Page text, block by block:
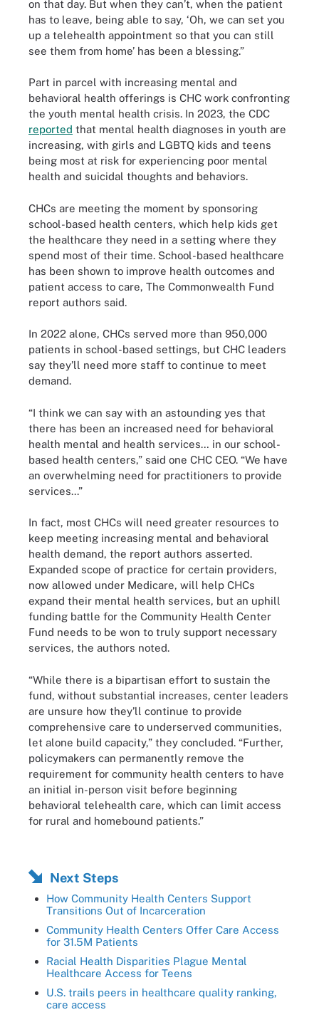
on that day. But when they can’t, when the patient
has to leave, being able to say, ‘Oh, we can set you
up a telehealth appointment so that you can still
see them from home’ has been a blessing.”
Part in parcel with increasing mental and
behavioral health offerings is CHC work confronting
the youth mental health crisis. In 2023, the CDC
reported that mental health diagnoses in youth are
increasing, with girls and LGBTQ kids and teens
being most at risk for experiencing poor mental
health and suicidal thoughts and behaviors.
CHCs are meeting the moment by sponsoring
school-based health centers, which help kids get
the healthcare they need in a setting where they
spend most of their time. School-based healthcare
has been shown to improve health outcomes and
patient access to care, The Commonwealth Fund
report authors said.
In 2022 alone, CHCs served more than 950,000
patients in school-based settings, but CHC leaders
say they’ll need more staff to continue to meet
demand.
“I think we can say with an astounding yes that
there has been an increased need for behavioral
health mental and health services… in our school-
based health centers,” said one CHC CEO. “We have
an overwhelming need for practitioners to provide
services...”
In fact, most CHCs will need greater resources to
keep meeting increasing mental and behavioral
health demand, the report authors asserted.
Expanded scope of practice for certain providers,
now allowed under Medicare, will help CHCs
expand their mental health services, but an uphill
funding battle for the Community Health Center
Fund needs to be won to truly support necessary
services, the authors noted.
“While there is a bipartisan effort to sustain the
fund, without substantial increases, center leaders
are unsure how they’ll continue to provide
comprehensive care to underserved communities,
let alone build capacity,” they concluded. “Further,
policymakers can permanently remove the
requirement for community health centers to have
an initial in-person visit before beginning
behavioral telehealth care, which can limit access
for rural and homebound patients.”
Next Steps
How Community Health Centers Support
Transitions Out of Incarceration
Community Health Centers Offer Care Access
for 31.5M Patients
Racial Health Disparities Plague Mental
Healthcare Access for Teens
U.S. trails peers in healthcare quality ranking,
care access